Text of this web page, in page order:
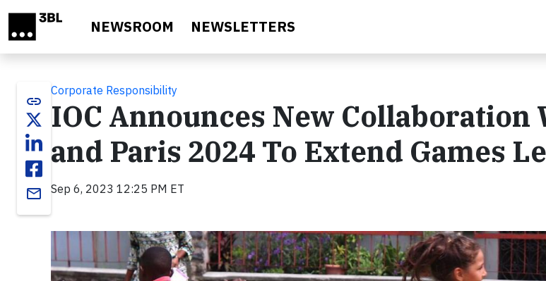
NEWSROOM NEWSLETTERS
link
email
Corporate Responsibility
IOC Announces New Collaboration
and Paris 2024 To Extend Games
Sep 6, 2023 12:25 PM ET